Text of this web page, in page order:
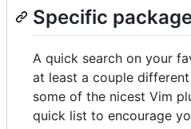
Specific
A quick search on your
at least a couple
some of the nicest Vim
quick list to encourage